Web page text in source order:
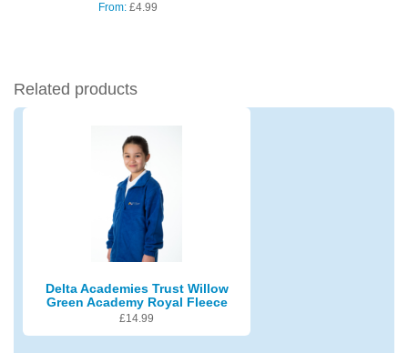
From: £4.99
Related products
Delta Academies Trust Willow
Green Academy Royal Fleece
£14.99